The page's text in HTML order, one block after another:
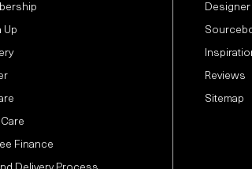
Up
Finance
Reviews
Sitemap